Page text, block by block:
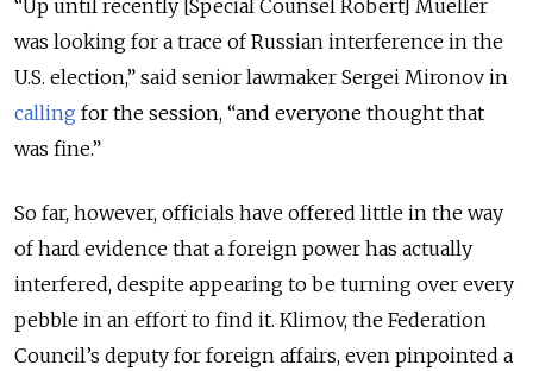
“Up until recently [Special Counsel Robert] Mueller
was looking for a trace of Russian interference in the
U.S. election,” said senior lawmaker Sergei Mironov in
calling for the session, “and everyone thought that
was fine.”
So far, however, officials have offered little in the way
of hard evidence that a foreign power has actually
interfered, despite appearing to be turning over every
pebble in an effort to find it. Klimov, the Federation
Council’s deputy for foreign affairs, even pinpointed a